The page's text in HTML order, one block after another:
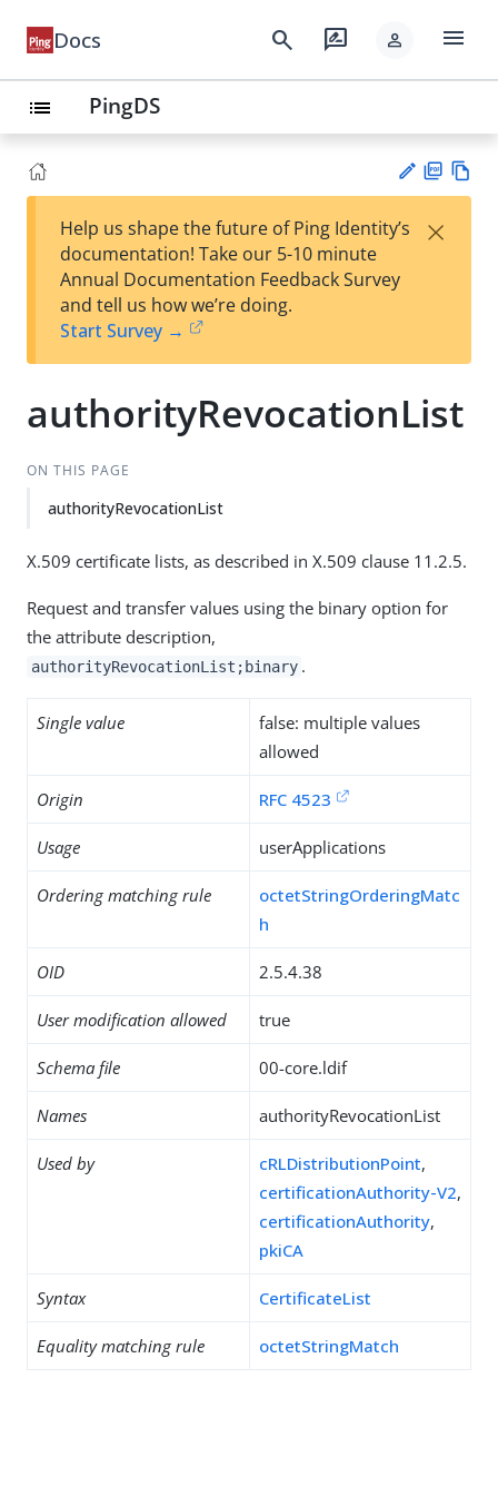
Docs search rate_review person menu
list PingDS
est
t
F
Help us shape the future of Ping Identity’s
documentation! Take our 5-10 minute
Annual Documentation Feedback Survey
and tell us how we’re doing.
Start Survey →
×
authorityRevocationList
ON THIS PAGE
authorityRevocationList
X.509 certificate lists, as described in X.509 clause 11.2.5.
Request and transfer values using the binary option for
the attribute description,
authorityRevocationList;binary .
Single value
false: multiple values
allowed
Origin RFC 4523
Usage userApplications
Ordering matching rule
octetStringOrderingMatc
h
OID 2.5.4.38
User modification allowed true
Schema file 00-core.ldif
Names authorityRevocationList
Used by cRLDistributionPoint,
certificationAuthority-V2,
certificationAuthority,
pkiCA
Syntax CertificateList
Equality matching rule octetStringMatch